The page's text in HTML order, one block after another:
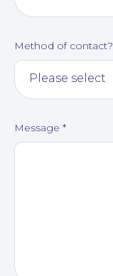
Method of contact?
Message *